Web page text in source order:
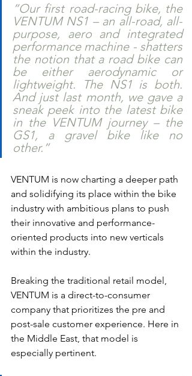
“Our first road-racing bike, the
VENTUM NS1 – an all-road, all-
purpose, aero and integrated
performance machine - shatters
the notion that a road bike can
be either aerodynamic or
lightweight. The NS1 is both.
And just last month, we gave a
sneak peek into the latest bike
in the VENTUM journey – the
GS1, a gravel bike like no
other.”
VENTUM is now charting a deeper path
and solidifying its place within the bike
industry with ambitious plans to push
their innovative and performance-
oriented products into new verticals
within the industry.
Breaking the traditional retail model,
VENTUM is a direct-to-consumer
company that prioritizes the pre and
post-sale customer experience. Here in
the Middle East, that model is
especially pertinent.